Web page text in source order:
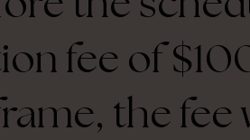
fee of
the